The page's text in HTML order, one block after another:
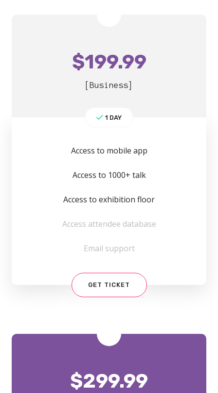
$199.99
[Business]
1 DAY
Access to mobile app
Access to 1000+ talk
Access to exhibition floor
Access attendee database
Email support
GET TICKET
$299.99